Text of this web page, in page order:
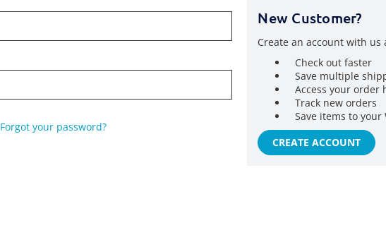
Forgot your password?
New Customer?
Create an account with
Check out faster
Save multiple
Access your order
Track new orders
Save items to your
CREATE ACCOUNT